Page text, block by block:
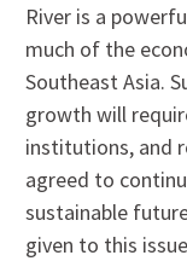
River is a
much of the
Southeast Asia.
growth will
institutions, and
agreed to
sustainable
given to this